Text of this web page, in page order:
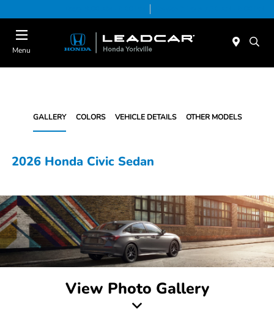
Menu
GALLERY COLORS VEHICLE DETAILS OTHER MODELS
2026 Honda Civic Sedan
View Photo Gallery